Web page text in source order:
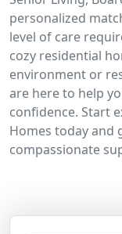
personalized
level of care
cozy residential
environment or
are here to help
confidence. Start
Homes today and
compassionate